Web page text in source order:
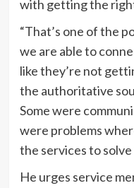
with getting the
“That’s one of the
we are able to
like they’re not
the authoritative
Some were
were problems
the services to solve
He urges service